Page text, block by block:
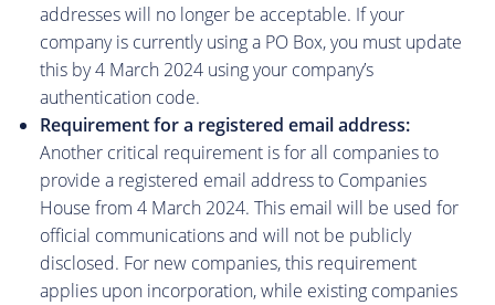
addresses will no longer be acceptable. If your
company is currently using a PO Box, you must update
this by 4 March 2024 using your company’s
authentication code.
Requirement for a registered email address:
Another critical requirement is for all companies to
provide a registered email address to Companies
House from 4 March 2024. This email will be used for
official communications and will not be publicly
disclosed. For new companies, this requirement
applies upon incorporation, while existing companies